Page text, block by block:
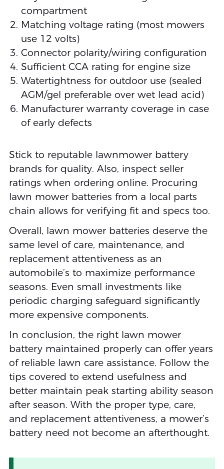
compartment
Matching voltage rating (most mowers
use 12 volts)
Connector polarity/wiring configuration
Sufficient CCA rating for engine size
Watertightness for outdoor use (sealed
AGM/gel preferable over wet lead acid)
Manufacturer warranty coverage in case
of early defects
Stick to reputable lawnmower battery
brands for quality. Also, inspect seller
ratings when ordering online. Procuring
lawn mower batteries from a local parts
chain allows for verifying fit and specs too.
Overall, lawn mower batteries deserve the
same level of care, maintenance, and
replacement attentiveness as an
automobile’s to maximize performance
seasons. Even small investments like
periodic charging safeguard significantly
more expensive components.
In conclusion, the right lawn mower
battery maintained properly can offer years
of reliable lawn care assistance. Follow the
tips covered to extend usefulness and
better maintain peak starting ability season
after season. With the proper type, care,
and replacement attentiveness, a mower’s
battery need not become an afterthought.